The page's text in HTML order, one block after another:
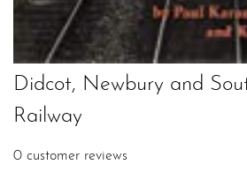
Didcot, Newbury and
Railway
0 customer reviews